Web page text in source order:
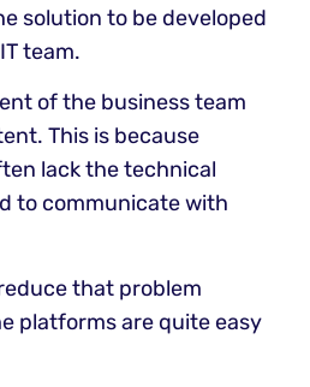
solution to be developed
team.
of the business team
This is because
lack the technical
to communicate with
that problem
platforms are quite easy